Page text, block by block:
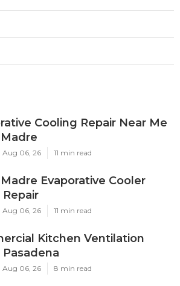
Cooling Repair Near Me
Aug 06, 26 11 min read
Evaporative Cooler
Aug 06, 26 11 min read
Kitchen Ventilation
Aug 06, 26 8 min read